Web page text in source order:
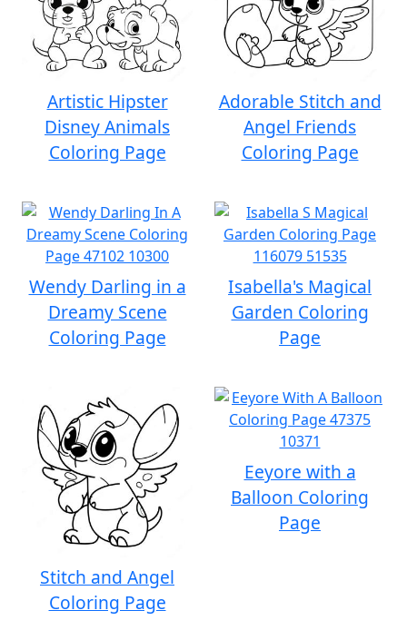
Artistic Hipster
Disney Animals
Coloring Page
Adorable Stitch and
Angel Friends
Coloring Page
Wendy Darling in a
Dreamy Scene
Coloring Page
Isabella's Magical
Garden Coloring
Page
Stitch and Angel
Coloring Page
Eeyore with a
Balloon Coloring
Page